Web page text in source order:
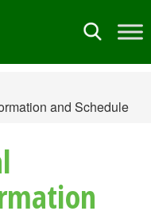
Toggle
and Schedule